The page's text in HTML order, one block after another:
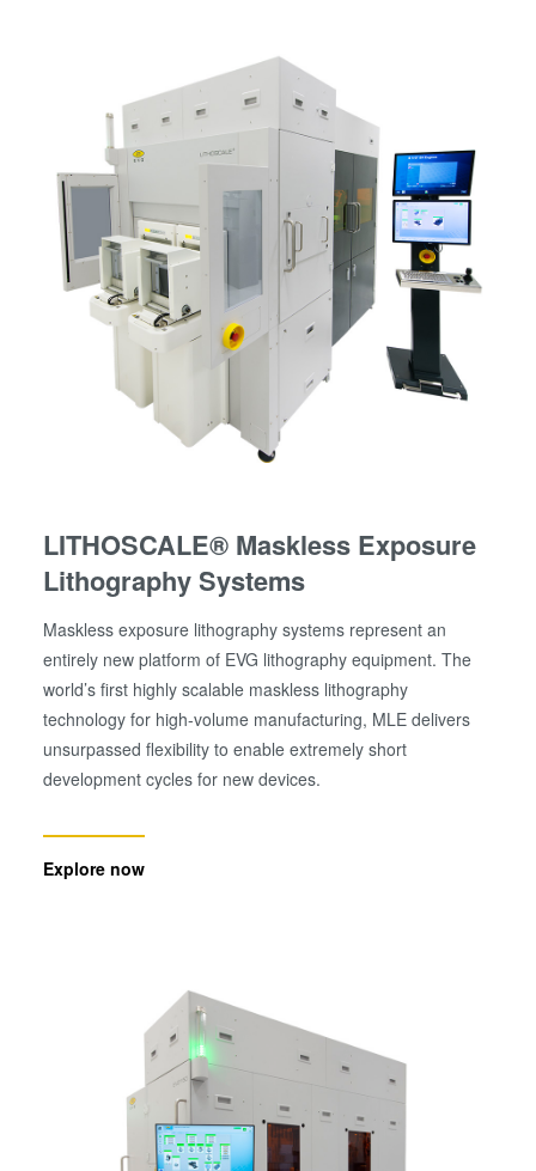
LITHOSCALE® Maskless Exposure
Lithography Systems
Maskless exposure lithography systems represent an
entirely new platform of EVG lithography equipment. The
world’s first highly scalable maskless lithography
technology for high-volume manufacturing, MLE delivers
unsurpassed flexibility to enable extremely short
development cycles for new devices.
Explore now